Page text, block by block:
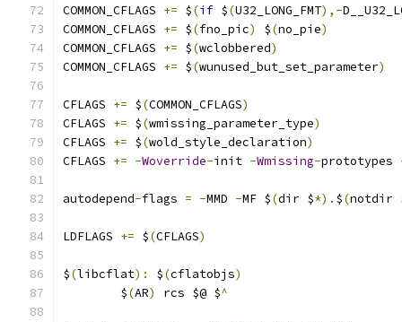
COMMON_CFLAGS += $(if $(U32_LONG_FMT),-
COMMON_CFLAGS += $(fno_pic) $(no_pie)
COMMON_CFLAGS += $(wclobbered)
COMMON_CFLAGS += $(wunused_but_set_parameter)
CFLAGS += $(COMMON_CFLAGS)
CFLAGS += $(wmissing_parameter_type)
CFLAGS += $(wold_style_declaration)
CFLAGS += -Woverride-init -Wmissing-prototypes
autodepend-flags = -MMD -MF $(dir $*). $(notdir
LDFLAGS += $(CFLAGS)
$(libcflat): $(cflatobjs)
	$
(AR) rcs $@ $^